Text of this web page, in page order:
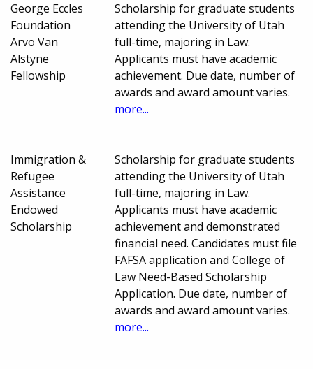
George Eccles
Foundation
Arvo Van
Alstyne
Fellowship
Scholarship for graduate students
attending the University of Utah
full-time, majoring in Law.
Applicants must have academic
achievement. Due date, number of
awards and award amount varies.
more...
Immigration &
Refugee
Assistance
Endowed
Scholarship
Scholarship for graduate students
attending the University of Utah
full-time, majoring in Law.
Applicants must have academic
achievement and demonstrated
financial need. Candidates must file
FAFSA application and College of
Law Need-Based Scholarship
Application. Due date, number of
awards and award amount varies.
more...